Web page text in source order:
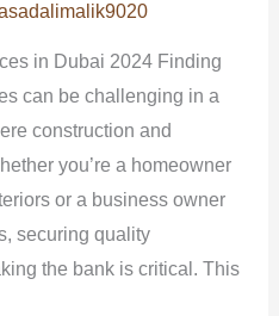
in Dubai 2024 Finding
can be challenging in a
construction and
you’re a homeowner
or a business owner
securing quality
the bank is critical. This